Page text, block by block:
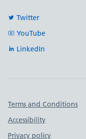
Twitter
YouTube
LinkedIn
Important links
Terms and Conditions
Accessibility
Privacy policy